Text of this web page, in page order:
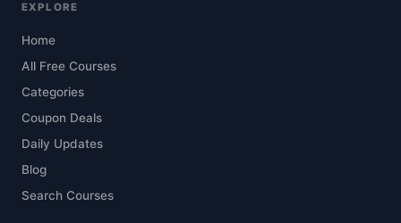
EXPLORE
Home
All Free Courses
Categories
Coupon Deals
Daily Updates
Blog
Search Courses